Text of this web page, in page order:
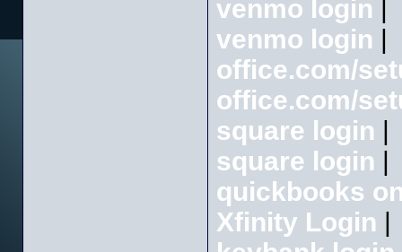
venmo login |
venmo login |
office.com/
office.com/
square login |
square login |
quickbooks
Xfinity Login |